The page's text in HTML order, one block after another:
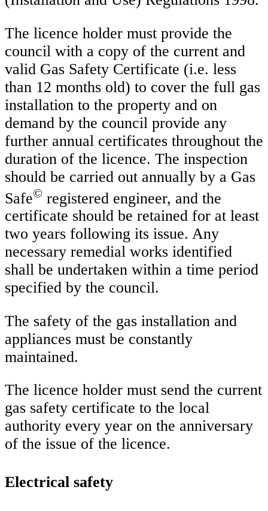
The licence holder must provide the
council with a copy of the current and
valid Gas Safety Certificate (i.e. less
than 12 months old) to cover the full gas
installation to the property and on
demand by the council provide any
further annual certificates throughout the
duration of the licence. The inspection
should be carried out annually by a Gas
Safe© registered engineer, and the
certificate should be retained for at least
two years following its issue. Any
necessary remedial works identified
shall be undertaken within a time period
specified by the council.
The safety of the gas installation and
appliances must be constantly
maintained.
The licence holder must send the current
gas safety certificate to the local
authority every year on the anniversary
of the issue of the licence.
Electrical safety